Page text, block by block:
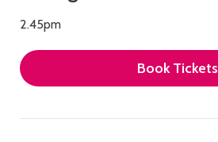
2.45pm
Book Tickets